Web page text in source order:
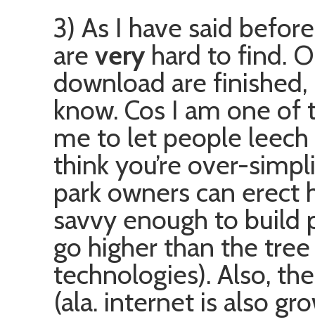
3) As I have said
are very hard to find.
download are
know. Cos I am one of
me to let people
think you’re over-
park owners can erect
savvy enough to
go higher than the
technologies). Also,
(ala. internet is also